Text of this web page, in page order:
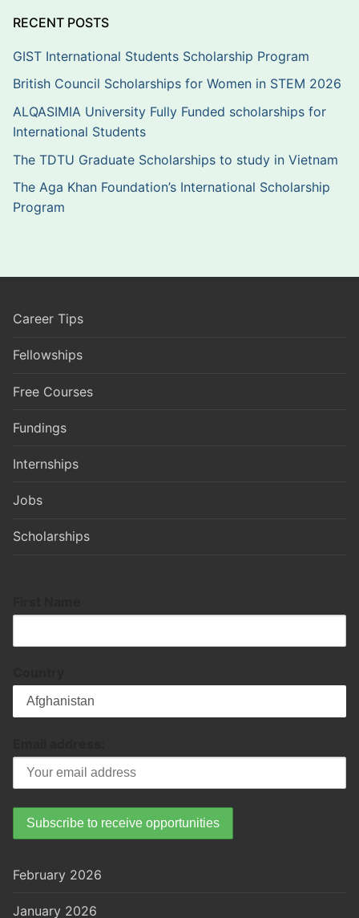
RECENT POSTS
GIST International Students Scholarship Program
British Council Scholarships for Women in STEM 2026
ALQASIMIA University Fully Funded scholarships for
International Students
The TDTU Graduate Scholarships to study in Vietnam
The Aga Khan Foundation’s International Scholarship
Program
Career Tips
Fellowships
Free Courses
Fundings
Internships
Jobs
Scholarships
February 2026
January 2026